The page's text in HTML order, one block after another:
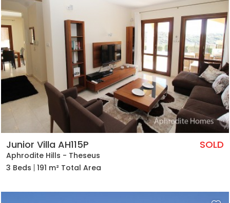
Junior Villa AH115P
Aphrodite Hills - Theseus
SOLD
3 Beds 191 m² Total Area